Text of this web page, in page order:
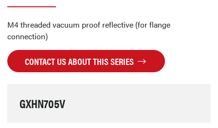
M4 threaded vacuum proof reflective (for flange
connection)
CONTACT US ABOUT THIS SERIES
GXHN705V